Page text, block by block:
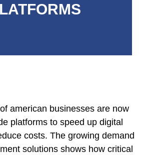
american businesses are now
platforms to speed up digital
costs. The growing demand
solutions shows how critical